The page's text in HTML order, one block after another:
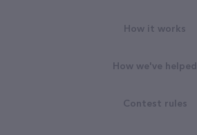
How it works
How we've helped
Contest rules